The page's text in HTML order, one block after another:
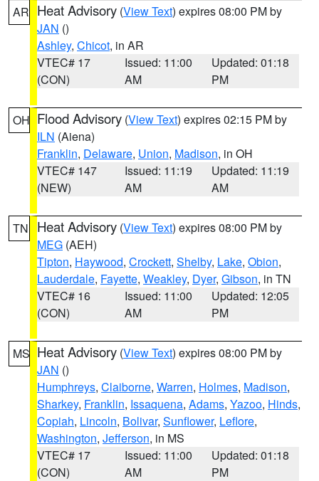
AR Heat Advisory (View Text) expires 08:00 PM by
JAN ()
Ashley, Chicot, in AR
VTEC# 17
(CON)
Issued: 11:00
AM
Updated: 01:18
PM
OH Flood Advisory (View Text) expires 02:15 PM by
ILN (Aiena)
Franklin, Delaware, Union, Madison, in OH
VTEC# 147
(NEW)
Issued: 11:19
AM
Updated: 11:19
AM
TN Heat Advisory (View Text) expires 08:00 PM by
MEG (AEH)
Tipton, Haywood, Crockett, Shelby, Lake, Obion,
Lauderdale, Fayette, Weakley, Dyer, Gibson, in TN
VTEC# 16
(CON)
Issued: 11:00
AM
Updated: 12:05
PM
MS Heat Advisory (View Text) expires 08:00 PM by
JAN ()
Humphreys, Claiborne, Warren, Holmes, Madison,
Sharkey, Franklin, Issaquena, Adams, Yazoo, Hinds,
Copiah, Lincoln, Bolivar, Sunflower, Leflore,
Washington, Jefferson, in MS
VTEC# 17
(CON)
Issued: 11:00
AM
Updated: 01:18
PM